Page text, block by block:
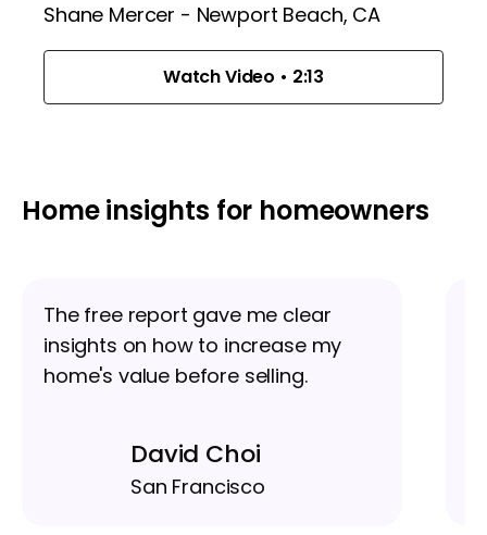
Shane Mercer - Newport Beach, CA
Watch Video • 2:13
Home insights for homeowners
The free report gave me clear
insights on how to increase my
home's value before selling.
David Choi
San Francisco